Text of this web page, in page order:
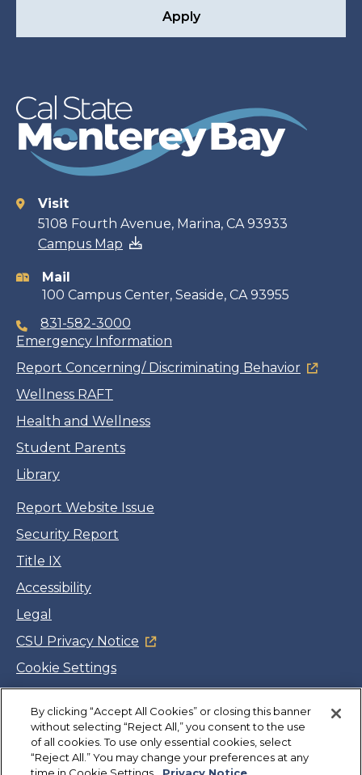
Apply
Contact
information
Visit
5108 Fourth Avenue, Marina, CA 93933
Campus Map
Mail
100 Campus Center, Seaside, CA 93955
831-582-3000
Emergency Information
Report Concerning/ Discriminating Behavior
Wellness RAFT
Health and Wellness
Student Parents
Library
Report Website Issue
Security Report
Title IX
Accessibility
Legal
CSU Privacy Notice
Cookie Settings
Facebook
Twitter
LinkedIn
YouTube
Instagram
By clicking “Accept All Cookies” or closing this banner
without selecting “Reject All,” you consent to the use
of all cookies. To use only essential cookies, select
“Reject All.” You may change your preferences at any